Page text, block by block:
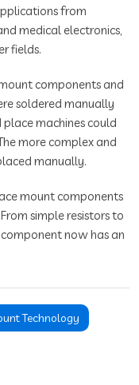
from
medical electronics,
fields.
components and
soldered manually
machines could
more complex and
manually.
mount components
simple resistors to
now has an
Technology